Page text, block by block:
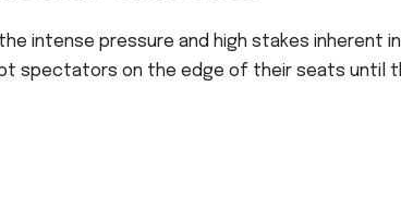
intense pressure and high stakes inherent
spectators on the edge of their seats until